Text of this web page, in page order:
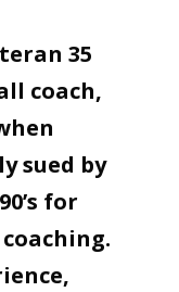
35
coach,
sued by
for